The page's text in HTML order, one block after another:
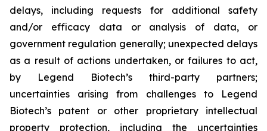
delays, including requests for additional safety
and/or efficacy data or analysis of data, or
government regulation generally; unexpected delays
as a result of actions undertaken, or failures to act,
by Legend Biotech’s third-party partners;
uncertainties arising from challenges to Legend
Biotech’s patent or other proprietary intellectual
property protection, including the uncertainties